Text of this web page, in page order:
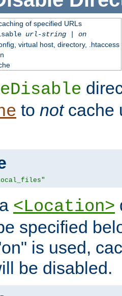
of specified URLs
url-string| on
virtual host, directory, .htaccess
to notcache
<Location>
specified
is used,
be disabled.